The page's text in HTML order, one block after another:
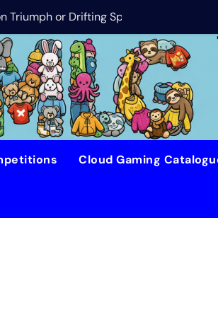
or Drifting Space Debris?
DreamForge
Cloud Gaming